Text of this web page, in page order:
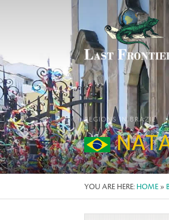
REGIONS IN BRAZIL
YOU ARE HERE: HOME »